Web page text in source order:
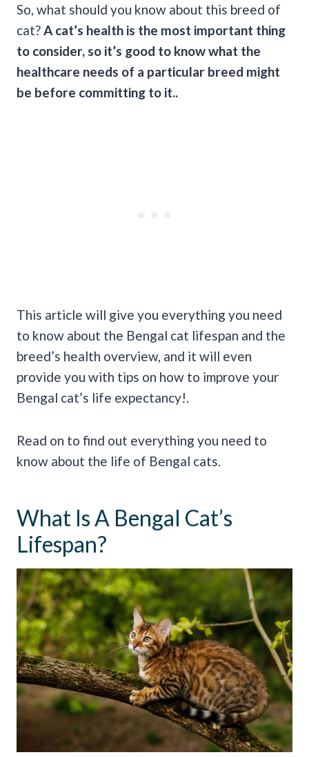
So, what should you know about this breed of
cat? A cat’s health is the most important thing
to consider, so it’s good to know what the
healthcare needs of a particular breed might
be before committing to it..
This article will give you everything you need
to know about the Bengal cat lifespan and the
breed’s health overview, and it will even
provide you with tips on how to improve your
Bengal cat’s life expectancy!.
Read on to find out everything you need to
know about the life of Bengal cats.
What Is A Bengal Cat’s
Lifespan?